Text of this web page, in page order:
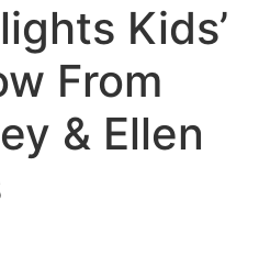
Kids’
From
& Ellen